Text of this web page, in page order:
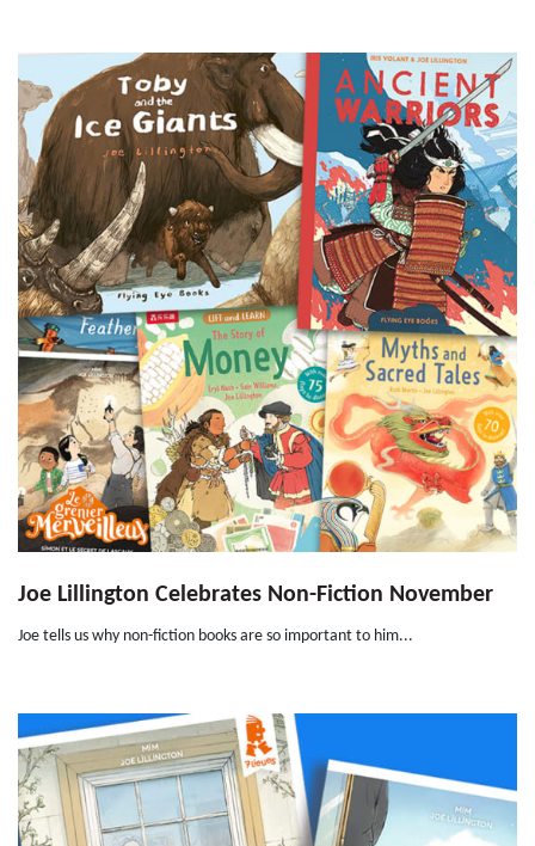
Joe Lillington Celebrates Non-Fiction November
Joe tells us why non-fiction books are so important to him...